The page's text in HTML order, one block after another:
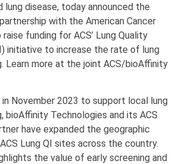
lung disease, today announced the
with the American Cancer
funding for ACS’ Lung Quality
initiative to increase the rate of lung
Learn more at the joint ACS/bioAffinity
November 2023 to support local lung
bioAffinity Technologies and its ACS
have expanded the geographic
Lung QI sites across the country.
the value of early screening and